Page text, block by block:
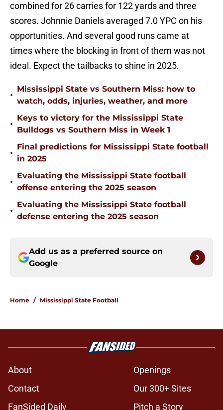
combined for 26 carries for 122 yards and three
scores. Johnnie Daniels averaged 7.0 YPC on his
opportunities. And several good runs came at
times where the blocking in front of them was not
ideal. Expect the tailbacks to shine in 2025.
•
Mississippi State vs Southern Miss: how to
watch, odds, injuries, weather, and more
•
Keys to victory for the Mississippi State
Bulldogs vs Southern Miss in Week 1
•
Final predictions for Mississippi State football
in 2025
•
Evaluating the Mississippi State football
offense entering the 2025 season
•
Evaluating the Mississippi State football
defense entering the 2025 season
Add us as a preferred source on
Google
Home / Mississippi State Football
About
Openings
Contact
Our 300+ Sites
FanSided Daily
Pitch a Story